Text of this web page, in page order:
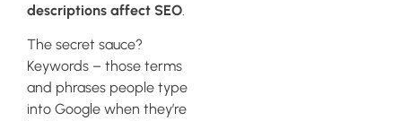
descriptions affect SEO.
The secret sauce?
Keywords – those terms
and phrases people type
into Google when they’re